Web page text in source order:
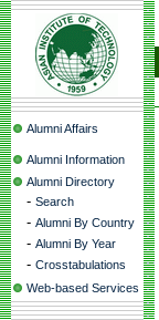
Alumni Affairs
Alumni Information
Alumni Directory
- Search
- Alumni By Country
- Alumni By Year
- Crosstabulations
Web-based Services